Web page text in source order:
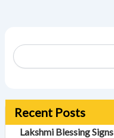
Recent Posts
Lakshmi Blessing Signs